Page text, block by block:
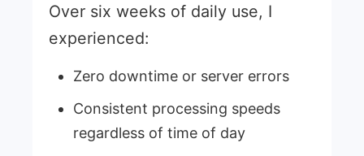
Over six weeks of daily use, I
experienced:
Zero downtime or server errors
Consistent processing speeds
regardless of time of day